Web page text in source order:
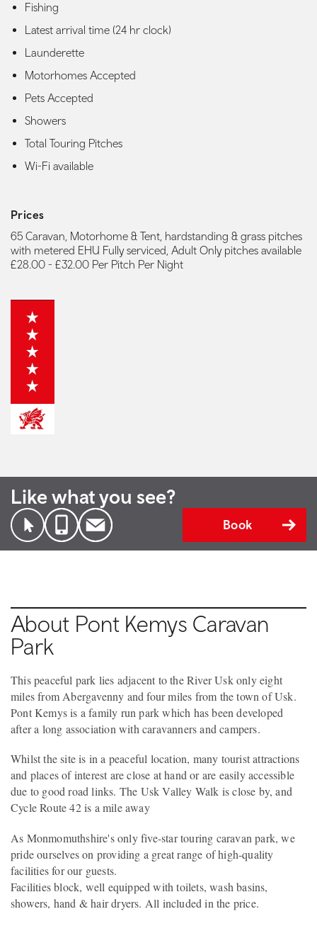
Fishing
Latest arrival time (24 hr clock)
Launderette
Motorhomes Accepted
Pets Accepted
Showers
Total Touring Pitches
Wi-Fi available
Prices
65 Caravan, Motorhome & Tent, hardstanding & grass pitches
with metered EHU Fully serviced, Adult Only pitches available
£28.00 - £32.00 Per Pitch Per Night
Like what you see?
Book
About Pont Kemys Caravan
Park
This peaceful park lies adjacent to the River Usk only eight
miles from Abergavenny and four miles from the town of Usk.
Pont Kemys is a family run park which has been developed
after a long association with caravanners and campers.
Whilst the site is in a peaceful location, many tourist attractions
and places of interest are close at hand or are easily accessible
due to good road links. The Usk Valley Walk is close by, and
Cycle Route 42 is a mile away
As Monmomuthshire's only five-star touring caravan park, we
pride ourselves on providing a great range of high-quality
facilities for our guests.
Facilities block, well equipped with toilets, wash basins,
showers, hand & hair dryers. All included in the price.